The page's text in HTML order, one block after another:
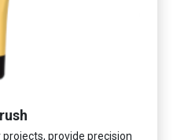
provide precision